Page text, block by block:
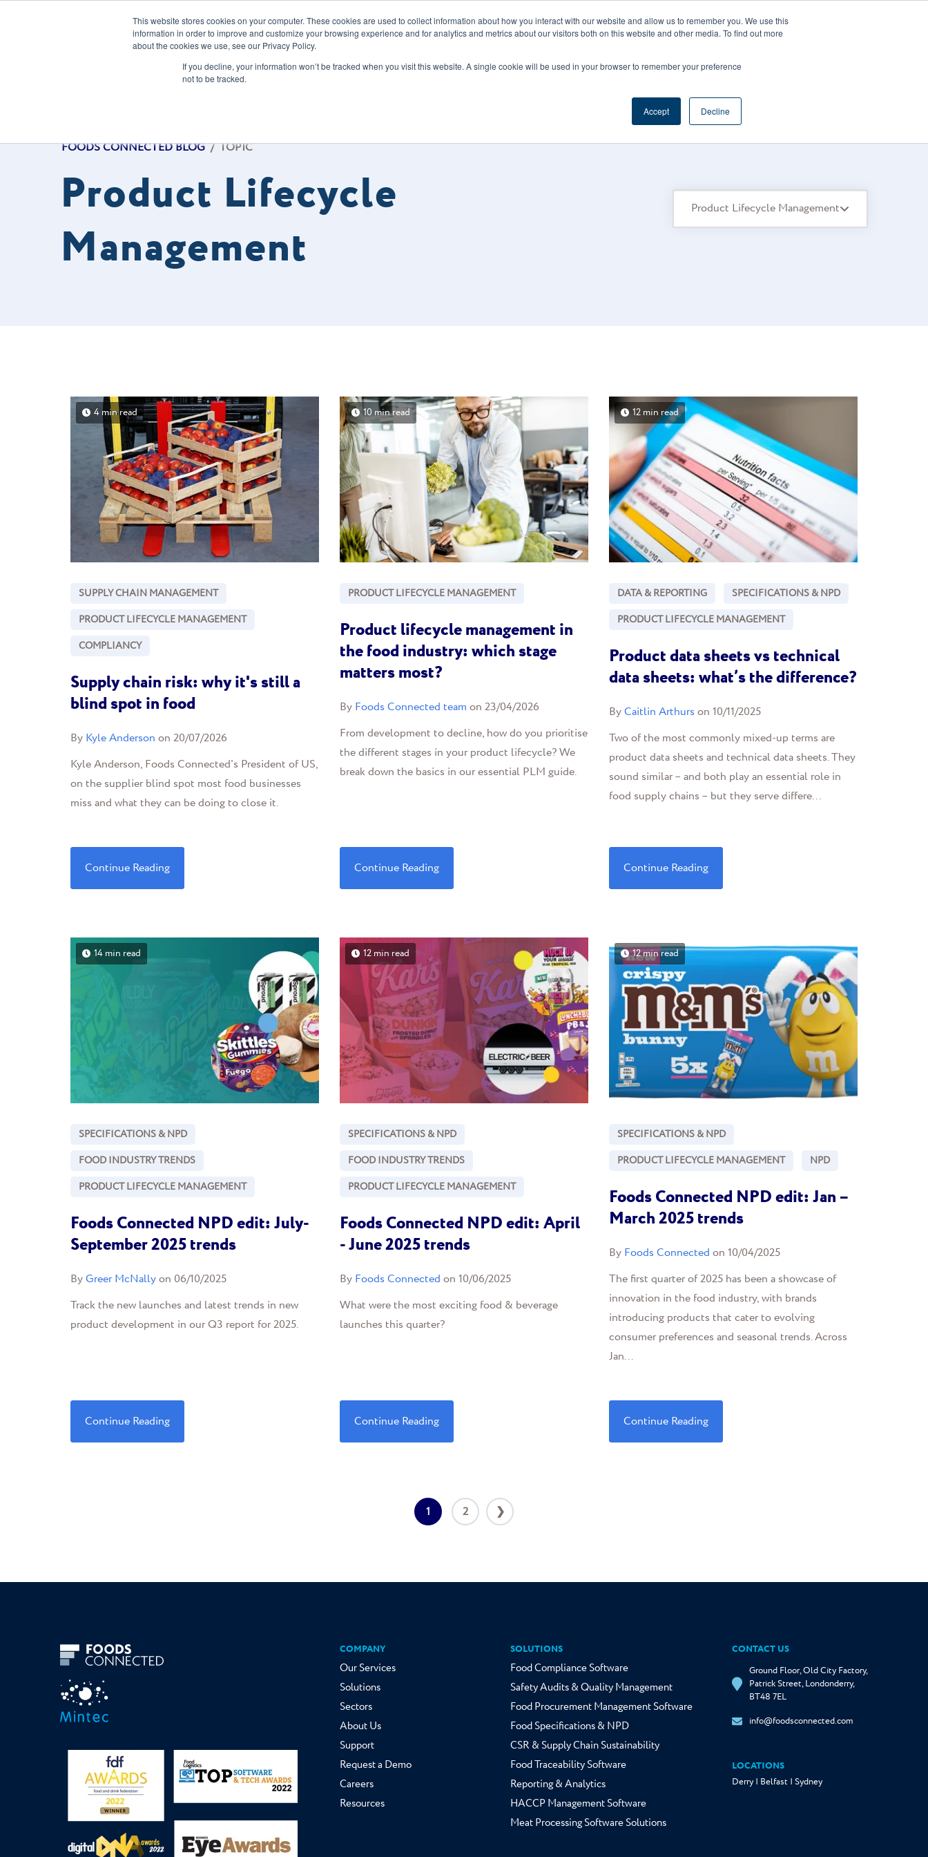
This website stores cookies on your computer. These cookies are used to collect information about how you interact with our website and allow us to remember you. We use this
information in order to improve and customize your browsing experience and for analytics and metrics about our visitors both on this website and other media. To find out more
about the cookies we use, see our Privacy Policy.
If you decline, your information won’t be tracked when you visit this website. A single cookie will be used in your browser to remember your preference
not to be tracked.
Accept Decline
Our Solutions Our Services Sectors About Us Resources Support
FOODS CONNECTED BLOG / TOPIC
Product Lifecycle
Management
Product Lifecycle Management
4 min read
SUPPLY CHAIN MANAGEMENT
PRODUCT LIFECYCLE MANAGEMENT
COMPLIANCY
Supply chain risk: why it's still a
blind spot in food
By Kyle Anderson on 20/07/2026
Kyle Anderson, Foods Connected's President of US,
on the supplier blind spot most food businesses
miss and what they can be doing to close it.
Continue Reading
10 min read
PRODUCT LIFECYCLE MANAGEMENT
Product lifecycle management in
the food industry: which stage
matters most?
By Foods Connected team on 23/04/2026
From development to decline, how do you prioritise
the different stages in your product lifecycle? We
break down the basics in our essential PLM guide.
Continue Reading
12 min read
DATA & REPORTING
SPECIFICATIONS & NPD
PRODUCT LIFECYCLE MANAGEMENT
Product data sheets vs technical
data sheets: what’s the difference?
ByCaitlin Arthurs on 10/11/2025
Two of the most commonly mixed-up terms are
product data sheets and technical data sheets. They
sound similar – and both play an essential role in
food supply chains – but they serve differe...
Continue Reading
14 min read
SPECIFICATIONS & NPD
FOOD INDUSTRY TRENDS
PRODUCT LIFECYCLE MANAGEMENT
Foods Connected NPD edit: July-
September 2025 trends
ByGreer McNallyon 06/10/2025
Track the new launches and latest trends in new
product development in our Q3 report for 2025.
Continue Reading
12 min read
SPECIFICATIONS & NPD
FOOD INDUSTRY TRENDS
PRODUCT LIFECYCLE MANAGEMENT
Foods Connected NPD edit: April
- June 2025 trends
By Foods Connected on 10/06/2025
What were the most exciting food & beverage
launches this quarter?
Continue Reading
12 min read
SPECIFICATIONS & NPD
PRODUCT LIFECYCLE MANAGEMENT
NPD
Foods Connected NPD edit: Jan –
March 2025 trends
By Foods Connected on 10/04/2025
The first quarter of 2025 has been a showcase of
innovation in the food industry, with brands
introducing products that cater to evolving
consumer preferences and seasonal trends. Across
Jan...
Continue Reading
1 2 ❯
COMPANY
Our Services
Solutions
Sectors
About Us
Support
Request a Demo
Careers
Resources
SOLUTIONS
Food Compliance Software
Safety Audits & Quality Management
Food Procurement Management Software
Food Specifications & NPD
CSR & Supply Chain Sustainability
Food Traceability Software
Reporting & Analytics
HACCP Management Software
Meat Processing Software Solutions
CONTACT US
Ground Floor, Old City Factory,
Patrick Street, Londonderry,
BT48 7EL
info@foodsconnected.com
LOCATIONS
Derry | Belfast | Sydney